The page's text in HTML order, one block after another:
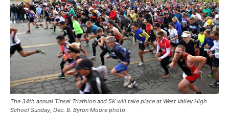
The 34th annual Tinsel Triathlon and 5K will take place at West Valley High
School Sunday, Dec. 8. Byron Moore photo